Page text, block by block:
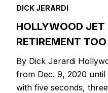
DICK JERARDI
HOLLYWOOD JET
RETIREMENT TOO
By Dick Jerardi
from Dec. 9, 2020 until
with five seconds,